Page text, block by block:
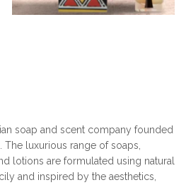
soap and scent company founded
The luxurious range of soaps,
lotions are formulated using natural
and inspired by the aesthetics,